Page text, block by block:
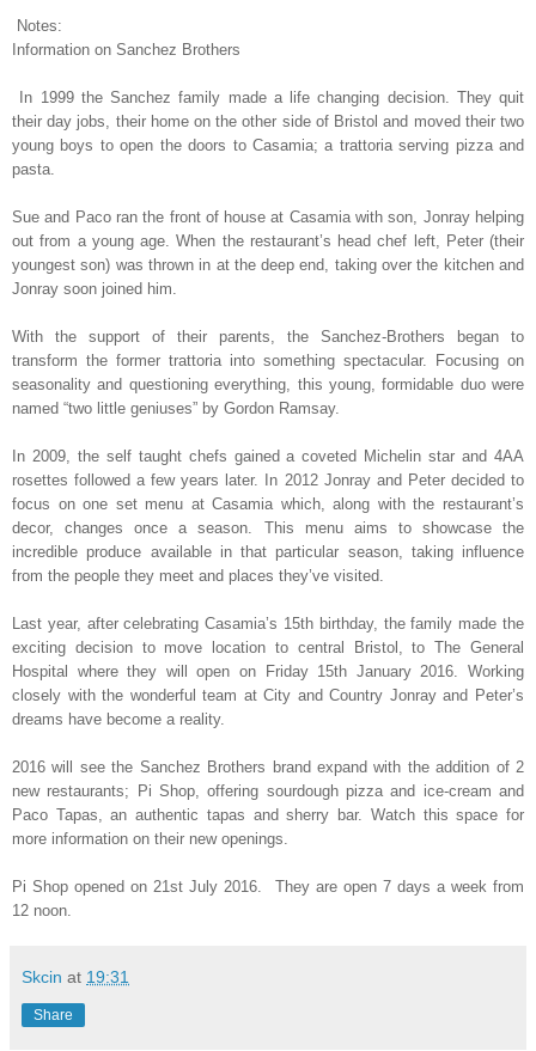
Notes:
Information on Sanchez Brothers
In 1999 the Sanchez family made a life changing decision. They quit
their day jobs, their home on the other side of Bristol and moved their two
young boys to open the doors to Casamia; a trattoria serving pizza and
pasta.
Sue and Paco ran the front of house at Casamia with son, Jonray helping
out from a young age. When the restaurant’s head chef left, Peter (their
youngest son) was thrown in at the deep end, taking over the kitchen and
Jonray soon joined him.
With the support of their parents, the Sanchez-Brothers began to
transform the former trattoria into something spectacular. Focusing on
seasonality and questioning everything, this young, formidable duo were
named “two little geniuses” by Gordon Ramsay.
In 2009, the self taught chefs gained a coveted Michelin star and 4AA
rosettes followed a few years later. In 2012 Jonray and Peter decided to
focus on one set menu at Casamia which, along with the restaurant’s
decor, changes once a season. This menu aims to showcase the
incredible produce available in that particular season, taking influence
from the people they meet and places they’ve visited.
Last year, after celebrating Casamia’s 15th birthday, the family made the
exciting decision to move location to central Bristol, to The General
Hospital where they will open on Friday 15th January 2016. Working
closely with the wonderful team at City and Country Jonray and Peter’s
dreams have become a reality.
2016 will see the Sanchez Brothers brand expand with the addition of 2
new restaurants; Pi Shop, offering sourdough pizza and ice-cream and
Paco Tapas, an authentic tapas and sherry bar. Watch this space for
more information on their new openings.
Pi Shop opened on 21st July 2016.
They are open 7 days a week from
12 noon.
Skcin at 19:31
Share